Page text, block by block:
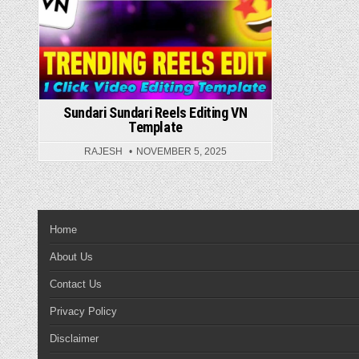
Sundari Sundari Reels Editing VN
Template
RAJESH NOVEMBER 5, 2025
Home
About Us
Contact Us
Privacy Policy
Disclaimer